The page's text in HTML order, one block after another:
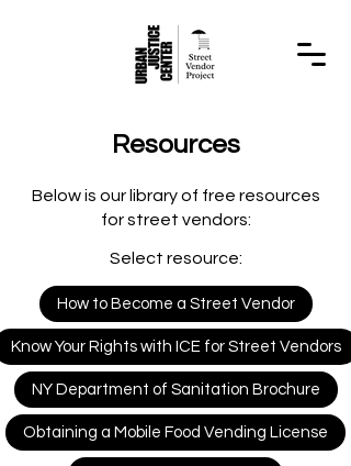
Resources
Below is our library of free resources
for street vendors:
Select resource:
How to Become a Street Vendor
Know Your Rights with ICE for Street Vendors
NY Department of Sanitation Brochure
Obtaining a Mobile Food Vending License